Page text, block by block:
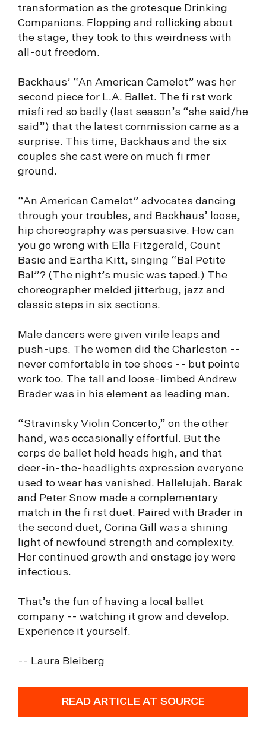
transformation as the grotesque Drinking
Companions. Flopping and rollicking about
the stage, they took to this weirdness with
all-out freedom.
Backhaus’ “An American Camelot” was her
second piece for L.A. Ballet. The fi rst work
misfi red so badly (last season’s “she said/he
said”) that the latest commission came as a
surprise. This time, Backhaus and the six
couples she cast were on much fi rmer
ground.
“An American Camelot” advocates dancing
through your troubles, and Backhaus’ loose,
hip choreography was persuasive. How can
you go wrong with Ella Fitzgerald, Count
Basie and Eartha Kitt, singing “Bal Petite
Bal”? (The night’s music was taped.) The
choreographer melded jitterbug, jazz and
classic steps in six sections.
Male dancers were given virile leaps and
push-ups. The women did the Charleston --
never comfortable in toe shoes -- but pointe
work too. The tall and loose-limbed Andrew
Brader was in his element as leading man.
“Stravinsky Violin Concerto,” on the other
hand, was occasionally effortful. But the
corps de ballet held heads high, and that
deer-in-the-headlights expression everyone
used to wear has vanished. Hallelujah. Barak
and Peter Snow made a complementary
match in the fi rst duet. Paired with Brader in
the second duet, Corina Gill was a shining
light of newfound strength and complexity.
Her continued growth and onstage joy were
infectious.
That’s the fun of having a local ballet
company -- watching it grow and develop.
Experience it yourself.
-- Laura Bleiberg
READ ARTICLE AT SOURCE